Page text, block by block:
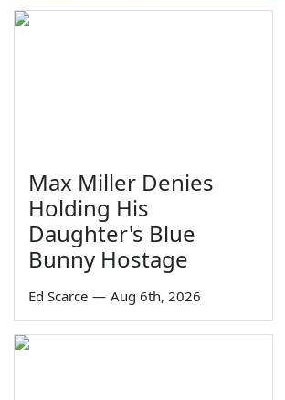
Max Miller Denies
Holding His
Daughter's Blue
Bunny Hostage
Ed Scarce — Aug 6th, 2026